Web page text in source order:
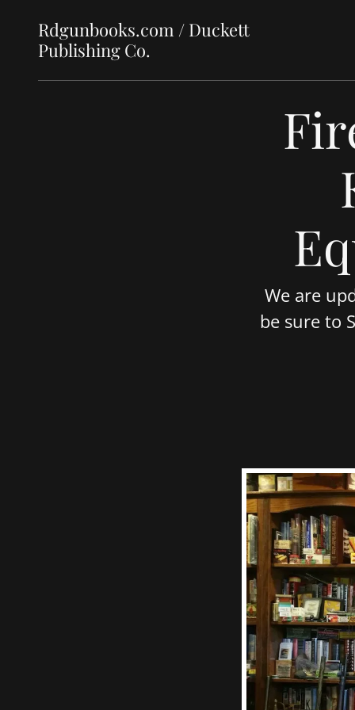
Rdgunbooks.com / Duckett
Publishing Co.
We are
be sure to